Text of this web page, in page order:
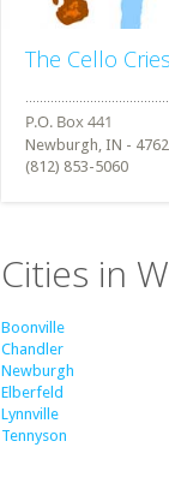
The Cello
Newburgh, IN -
(812) 853-5060
Cities in
Boonville
Chandler
Newburgh
Elberfeld
Lynnville
Tennyson